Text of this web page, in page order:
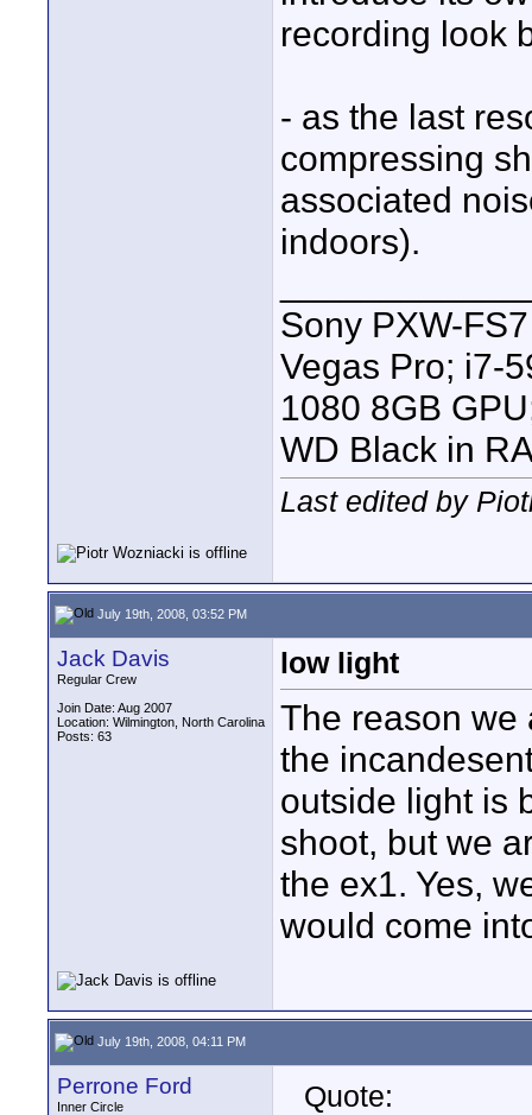
recording look
- as the last
compressing
associated
indoors).
Sony PXW-
Vegas Pro; i7-
1080 8GB
WD Black in
Last edited by
July 19th, 2008, 03:52 PM
Jack Davis
Regular Crew
Join Date: Aug 2007
Location: Wilmington, North Carolina
Posts: 63
low light
The reason we
the
outside light is
shoot, but we
the ex1. Yes,
would come
July 19th, 2008, 04:11 PM
Perrone Ford
Inner Circle
Quote: